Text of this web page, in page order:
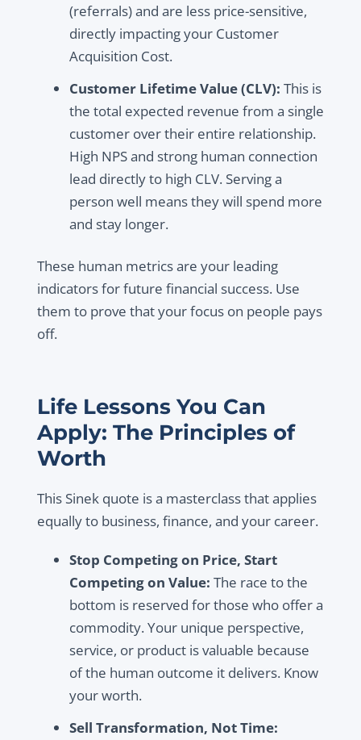
(referrals) and are less price-sensitive,
directly impacting your Customer
Acquisition Cost.
Customer Lifetime Value (CLV): This is
the total expected revenue from a single
customer over their entire relationship.
High NPS and strong human connection
lead directly to high CLV. Serving a
person well means they will spend more
and stay longer.
These human metrics are your leading
indicators for future financial success. Use
them to prove that your focus on people pays
off.
Life Lessons You Can
Apply: The Principles of
Worth
This Sinek quote is a masterclass that applies
equally to business, finance, and your career.
Stop Competing on Price, Start
Competing on Value: The race to the
bottom is reserved for those who offer a
commodity. Your unique perspective,
service, or product is valuable because
of the human outcome it delivers. Know
your worth.
Sell Transformation, Not Time: